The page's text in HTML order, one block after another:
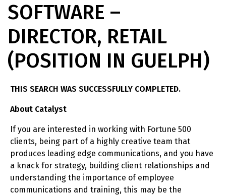
SOFTWARE –
DIRECTOR, RETAIL
(POSITION IN GUELPH)
THIS SEARCH WAS SUCCESSFULLY COMPLETED.
About Catalyst
If you are interested in working with Fortune 500
clients, being part of a highly creative team that
produces leading edge communications, and you have
a knack for strategy, building client relationships and
understanding the importance of employee
communications and training, this may be the